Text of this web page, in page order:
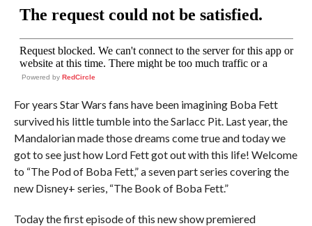
Powered by RedCircle
For years Star Wars fans have been imagining Boba Fett
survived his little tumble into the Sarlacc Pit. Last year, the
Mandalorian made those dreams come true and today we
got to see just how Lord Fett got out with this life! Welcome
to “The Pod of Boba Fett,” a seven part series covering the
new Disney+ series, “The Book of Boba Fett.”
Today the first episode of this new show premiered